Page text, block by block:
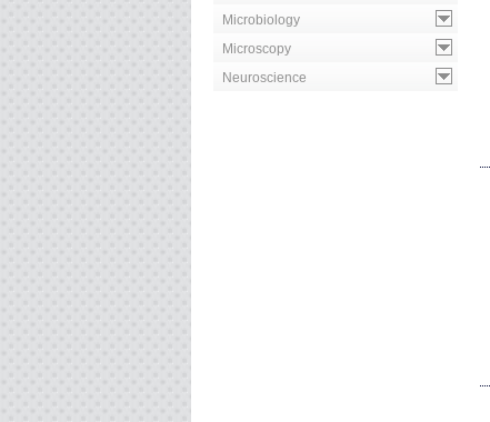
Microbiology
Microscopy
Neuroscience